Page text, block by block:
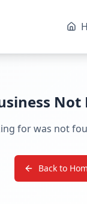
Not
for was not
Back to